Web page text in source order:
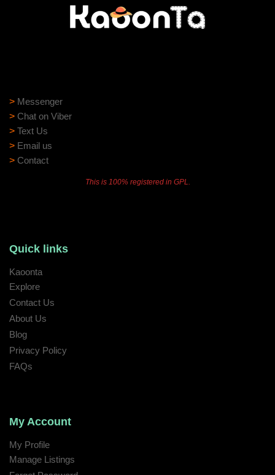
> Messenger
> Chat on Viber
> Text Us
> Email us
> Contact
This is 100% registered in GPL.
Quick links
Kaoonta
Explore
Contact Us
About Us
Blog
Privacy Policy
FAQs
My Account
My Profile
Manage Listings